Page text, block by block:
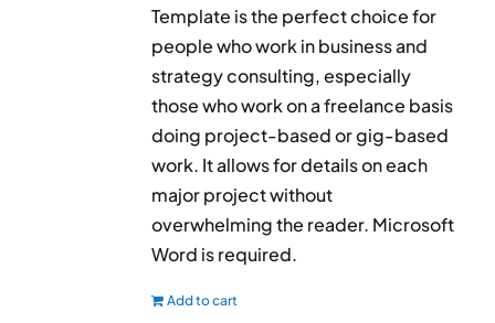
Template is the perfect choice for
people who work in business and
strategy consulting, especially
those who work on a freelance basis
doing project-based or gig-based
work. It allows for details on each
major project without
overwhelming the reader. Microsoft
Word is required.
Add to cart